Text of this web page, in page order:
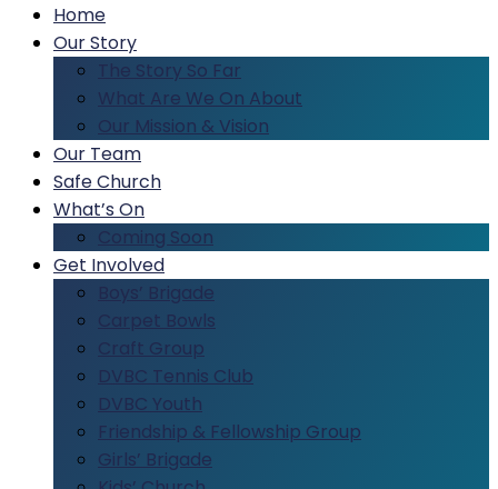
Home
Our Story
The Story So Far
What Are We On About
Our Mission & Vision
Our Team
Safe Church
What’s On
Coming Soon
Get Involved
Boys’ Brigade
Carpet Bowls
Craft Group
DVBC Tennis Club
DVBC Youth
Friendship & Fellowship Group
Girls’ Brigade